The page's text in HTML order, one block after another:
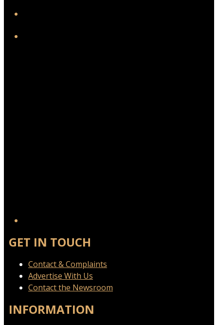
GET IN TOUCH
Contact & Complaints
Advertise With Us
Contact the Newsroom
INFORMATION